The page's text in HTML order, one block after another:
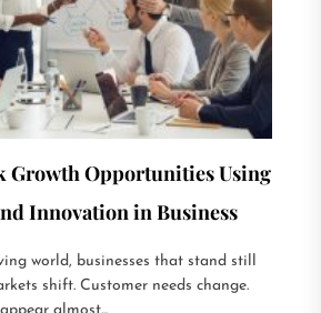
Growth Opportunities Using
Innovation in Business
world, businesses that stand still
shift. Customer needs change.